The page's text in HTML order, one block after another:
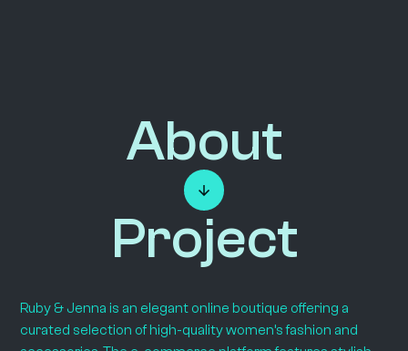
About
Project
Ruby & Jenna is an elegant online boutique offering a
curated selection of high-quality women’s fashion and